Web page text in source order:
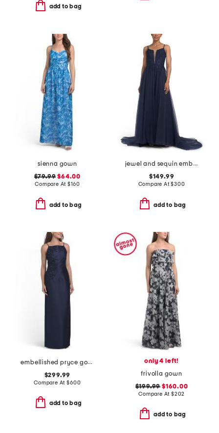
add to bag
sienna gown
$79.99 $64.00
Compare At$160
add to bag
jewel and sequin embellished floral embroidered dress
$149.99
Compare At$300
add to bag
embellished pryce gown
$299.99
Compare At$600
add to bag
only 4 left!
frivolla gown
$199.99 $160.00
Compare At $202
add to bag